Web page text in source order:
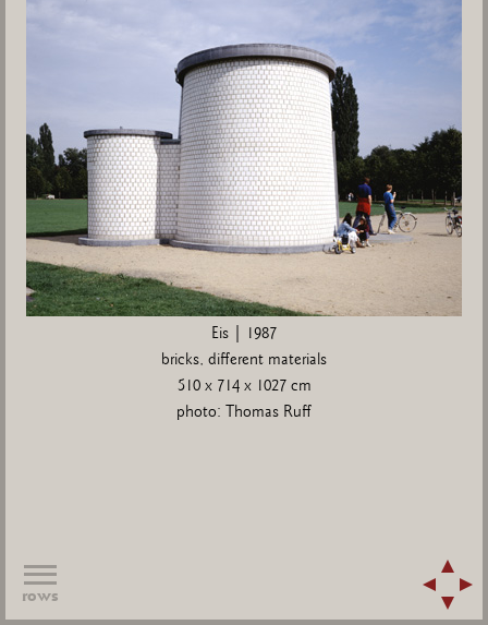
Eis | 1987
bricks, different materials
510 x 714 x 1027 cm
photo: Thomas Ruff
rows